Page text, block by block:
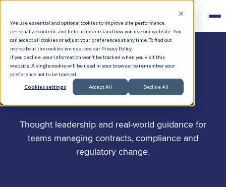
We use essential and optional cookies to improve site performance,
personalize content, and help us understand how you use our website. You
can accept all cookies or adjust your preferences at any time. To find out
more about the cookies we use, see our Privacy Policy.
If you decline, your information won’t be tracked when you visit this
website. A single cookie will be used in your browser to remember your
preference not to be tracked.
Cookies settings Accept All Decline All
Stay in the know.
Thought leadership and real-world guidance for
teams managing contracts, compliance and
regulatory change.